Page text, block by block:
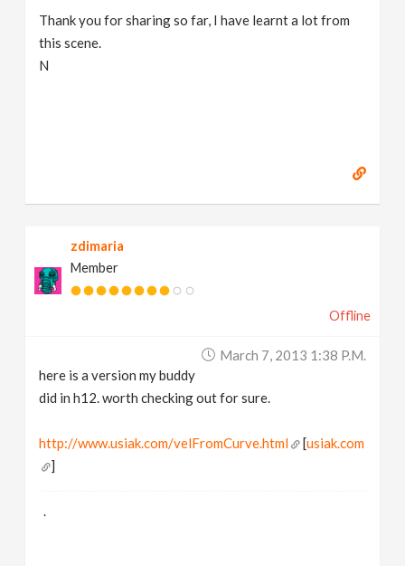
Thank you for sharing so far, I have learnt a lot from
this scene.
N
zdimaria
Member
Offline
March 7, 2013 1:38 P.m.
here is a version my buddy
did in h12. worth checking out for sure.
http://www.usiak.com/velFromCurve.html [usiak.com
]
.